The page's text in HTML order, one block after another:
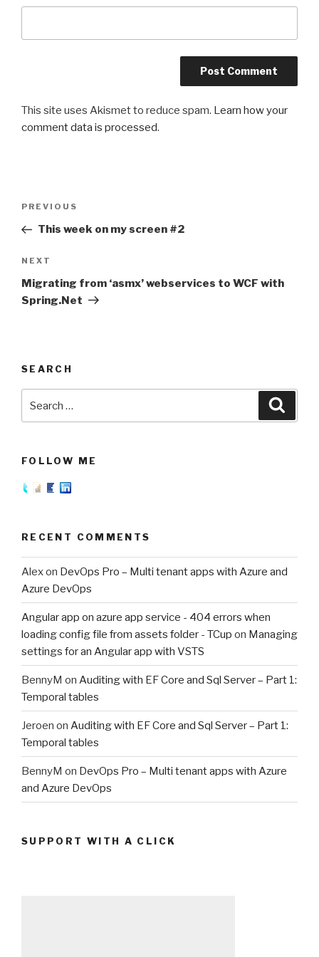
This site uses Akismet to reduce spam. Learn how your
comment data is processed.
Post
Previous
Post
PREVIOUS
This week on my screen #2
Next
Post
NEXT
Migrating from ‘asmx’ webservices to WCF with
Spring.Net
SEARCH
FOLLOW ME
RECENT COMMENTS
Alexon DevOps Pro – Multi tenant apps with Azure and
Azure DevOps
Angular app on azure app service - 404 errors when
loading config file from assets folder - TCup on Managing
settings for an Angular app with VSTS
BennyM on Auditing with EF Core and Sql Server – Part 1:
Temporal tables
Jeroen on Auditing with EF Core and Sql Server – Part 1:
Temporal tables
BennyM on DevOps Pro – Multi tenant apps with Azure
and Azure DevOps
SUPPORT WITH A CLICK